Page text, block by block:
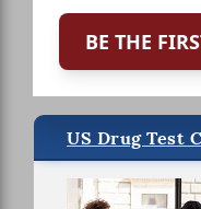
BE THE
US Drug Test